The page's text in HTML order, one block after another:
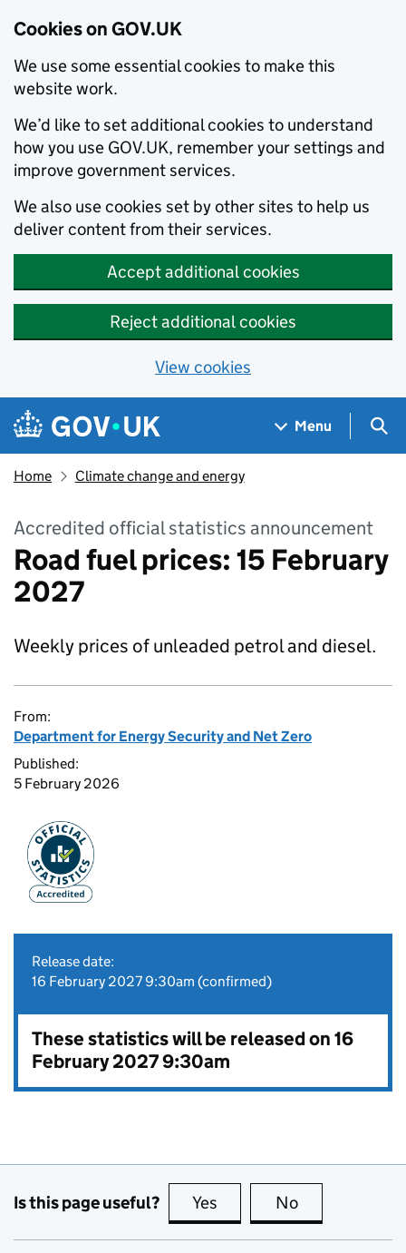
Cookies on GOV.UK
We use some essential cookies to make this
website work.
We’d like to set additional cookies to understand
how you use GOV.UK, remember your settings and
improve government services.
We also use cookies set by other sites to help us
deliver content from their services.
Accept additional cookies
Reject additional cookies
View cookies
Skip to main content
Navigation menu
Menu
Home Climate change and energy
Accredited official statistics announcement
Road fuel prices: 15 February
2027
Weekly prices of unleaded petrol and diesel.
From:
Department for Energy Security and Net Zero
Published:
5 February 2026
Release date:
16 February 2027 9:30am (confirmed)
These statistics will be released on 16
February 2027 9:30am
Is this page useful? Yes this page is useful
No